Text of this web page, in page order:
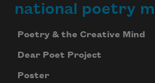
national poetry
Poetry & the Creative Mind
Dear Poet Project
Poster